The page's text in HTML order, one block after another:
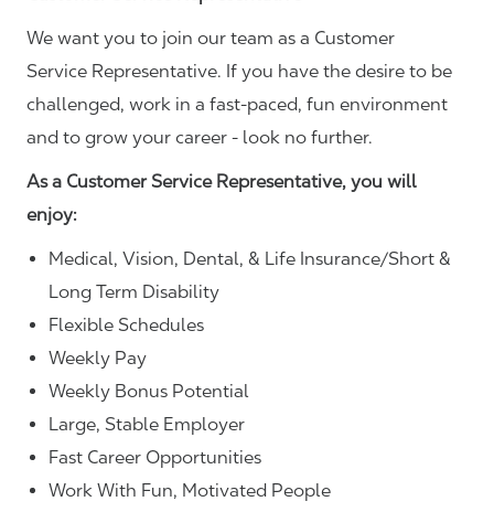
We want you to join our team as a Customer
Service Representative. If you have the desire to be
challenged, work in a fast-paced, fun environment
and to grow your career - look no further.
As a Customer Service Representative, you will
enjoy:
Medical, Vision, Dental, & Life Insurance/Short &
Long Term Disability
Flexible Schedules
Weekly Pay
Weekly Bonus Potential
Large, Stable Employer
Fast Career Opportunities
Work With Fun, Motivated People